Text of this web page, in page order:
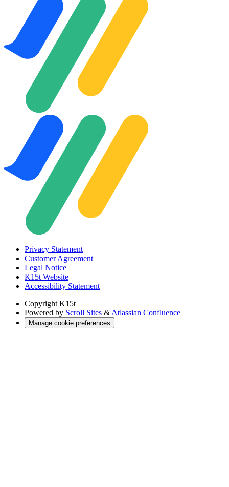
Privacy Statement
Customer Agreement
Legal Notice
K15t Website
Accessibility Statement
Copyright K15t
Powered by Scroll Sites & Atlassian Confluence
Manage cookie preferences